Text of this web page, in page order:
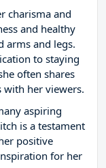
charisma and
and healthy
arms and legs.
to staying
often shares
her viewers.
aspiring
is a testament
positive
for her